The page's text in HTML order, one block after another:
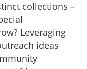
collections –
Leveraging
ideas